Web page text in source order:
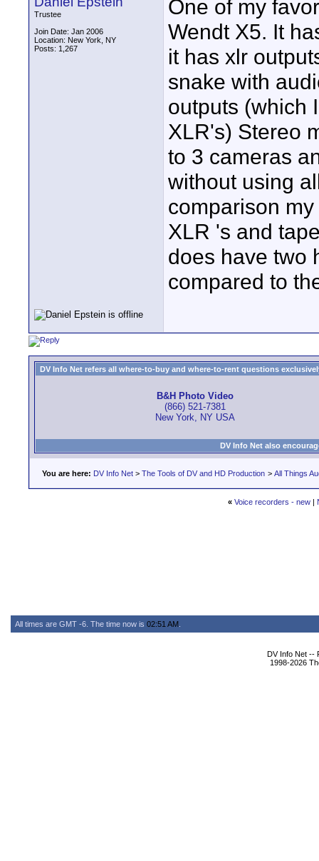
Trustee
Join Date: Jan 2006
Location: New York, NY
Posts: 1,267
One of my
Wendt X5. It
it has xlr
snake with
outputs (which
XLR's) Stereo
to 3 cameras
without using
comparison
XLR 's and
does have two
compared to
DV Info Net refers all where-to-buy and where-to-rent questions
B&H Photo Video
(866) 521-7381
New York, NY USA
DV Info Net also
You are here: DV Info Net > The Tools of DV and HD Production > All Things
« Voice recorders - new|
All times are GMT -6. The time now is 02:51 AM
DV Info Net --
1998-2026